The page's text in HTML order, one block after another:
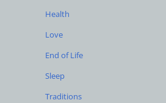
Health
Love
End of Life
Sleep
Traditions